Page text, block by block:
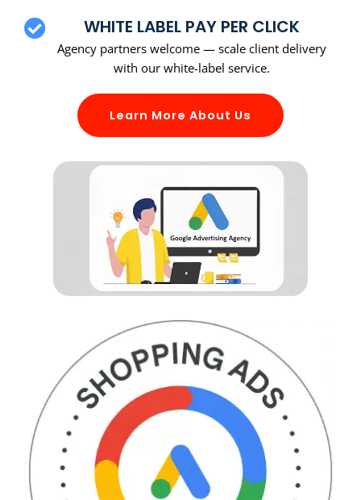
WHITE LABEL PAY PER CLICK
Agency partners welcome — scale client delivery
with our white-label service.
Learn More About Us